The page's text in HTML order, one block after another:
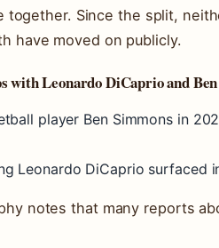
together. Since the split,
have moved on publicly.
with Leonardo DiCaprio and
player Ben Simmons in
Leonardo DiCaprio surfaced
notes that many reports